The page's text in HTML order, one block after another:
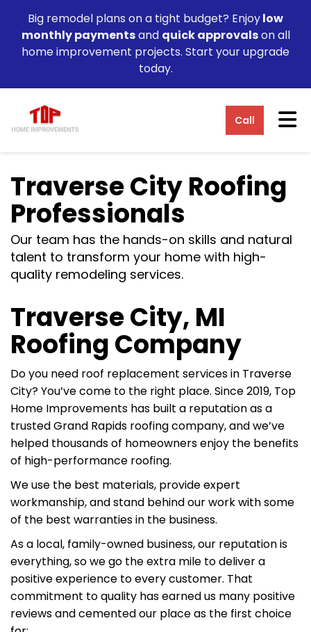
Big remodel plans on a tight budget? Enjoylow
monthly paymentsand quick approvalson all
home improvement projects. Start your upgrade
today.
Call
Traverse City Roofing
Professionals
Our team has the hands-on skills and natural
talent to transform your home with high-
quality remodeling services.
Traverse City, MI
Roofing Company
Do you need roof replacement services in Traverse
City? You’ve come to the right place. Since 2019, Top
Home Improvements has built a reputation as a
trusted Grand Rapids roofing company, and we’ve
helped thousands of homeowners enjoy the benefits
of high-performance roofing.
We use the best materials, provide expert
workmanship, and stand behind our work with some
of the best warranties in the business.
As a local, family-owned business, our reputation is
everything, so we go the extra mile to deliver a
positive experience to every customer. That
commitment to quality has earned us many positive
reviews and cemented our place as the first choice